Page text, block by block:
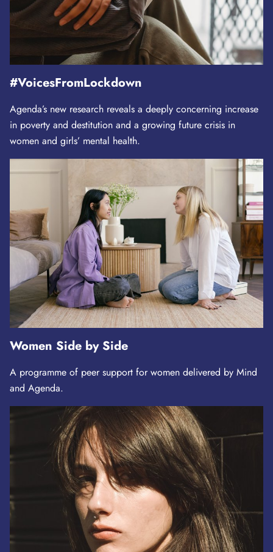
#VoicesFromLockdown
Agenda’s new research reveals a deeply concerning increase
in poverty and destitution and a growing future crisis in
women and girls’ mental health.
Women Side by Side
A programme of peer support for women delivered by Mind
and Agenda.